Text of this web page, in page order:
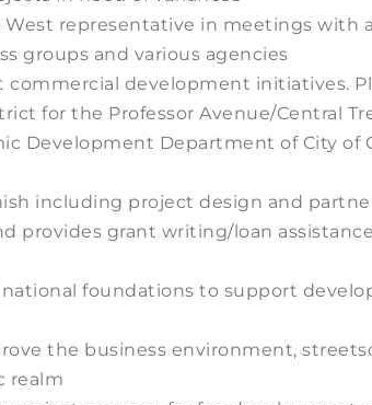
West representative in meetings with
groups and various agencies
commercial development initiatives.
for the Professor Avenue/Central
Development Department of City
including project design and
provides grant writing/loan
foundations to support
the business environment,
realm